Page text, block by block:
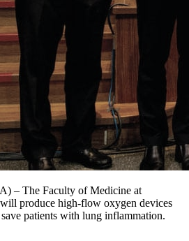
– The Faculty of Medicine at
produce high-flow oxygen devices
patients with lung inflammation.